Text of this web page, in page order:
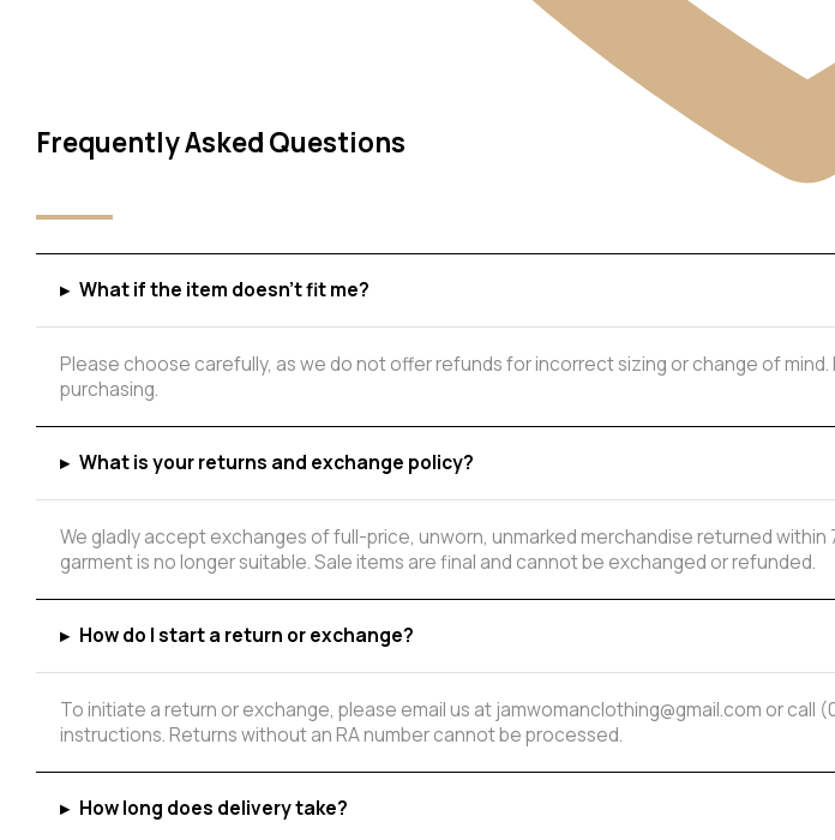
Add to Wishlist
Frequently Asked Questions
▸ What if the item doesn't fit me?
Please choose carefully, as we do not offer refunds for incorrect sizing or change of
purchasing.
▸ What is your returns and exchange policy?
We gladly accept exchanges of full-price, unworn, unmarked merchandise returned
garment is no longer suitable. Sale items are final and cannot be exchanged or refunded.
▸ How do I start a return or exchange?
To initiate a return or exchange, please email us at jamwomanclothing@gmail.com or call
instructions. Returns without an RA number cannot be processed.
▸ How long does delivery take?